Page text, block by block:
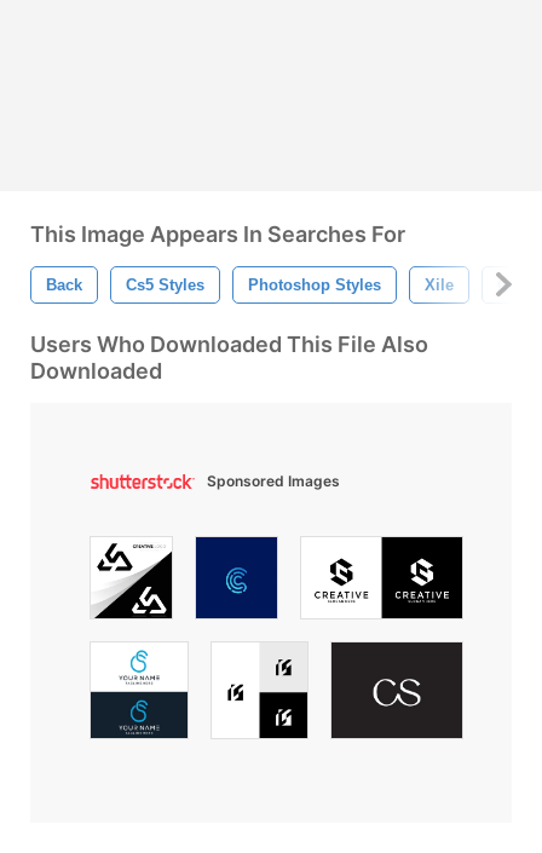
This Image Appears In Searches For
Back Cs5 Styles Photoshop Styles Xile God
Users Who Downloaded This File Also
Downloaded
Sponsored Images